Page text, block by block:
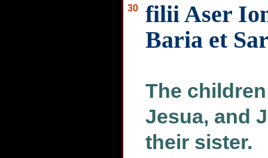
30
filii Aser
Baria et
The
Jesua, and
their sister.